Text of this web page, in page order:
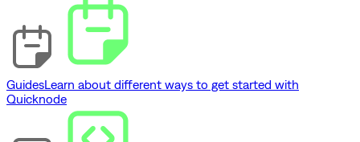
GuidesLearn about different ways to get started with
Quicknode